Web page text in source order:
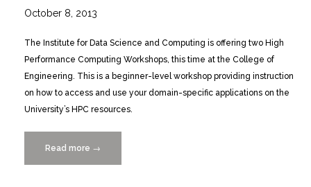
October 8, 2013
The Institute for Data Science and Computing is offering two High
Performance Computing Workshops, this time at the College of
Engineering. This is a beginner-level workshop providing instruction
on how to access and use your domain-specific applications on the
University’s HPC resources.
Read more “Beginners
HPC
→